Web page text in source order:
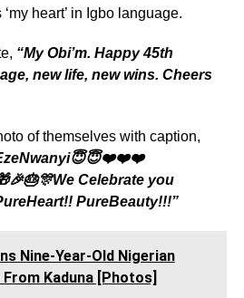
heart’ in Igbo language.
“My Obi’m. Happy 45th
new life, new wins. Cheers
of themselves with caption,
Celebrate you
PureBeauty!!!”
Nine-Year-Old Nigerian
Kaduna [Photos]